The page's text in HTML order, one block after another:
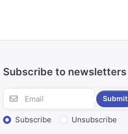
Subscribe to newsletters
Submit
Subscribe Unsubscribe